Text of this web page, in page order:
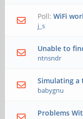
Poll:WiFi
j_s
Unable to
ntnsndr
Simulating
babygnu
Problems